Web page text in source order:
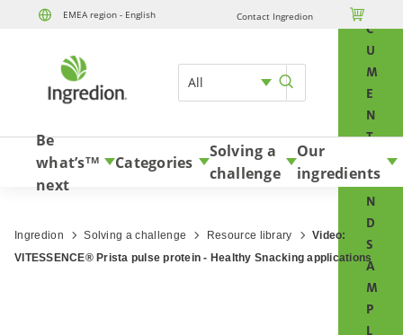
EMEA region - English Contact Ingredion 
All
C
U
M
E
N
T
A
N
D
S
A
M
P
L
Skip to content
Be
what’s
next
TM Categories
Solving a
challenge
Our
ingredients
Ingredion Solving a challenge Resource library
Video:
VITESSENCE® Prista pulse protein - Healthy Snacking applications